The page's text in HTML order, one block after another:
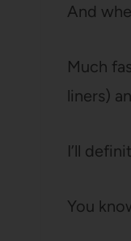
And
Much
liners)
I’ll
You